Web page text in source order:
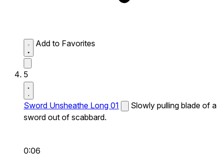
Add to Favorites
5
Sword Unsheathe Long 01
Slowly pulling blade of a
sword out of scabbard.
0:06